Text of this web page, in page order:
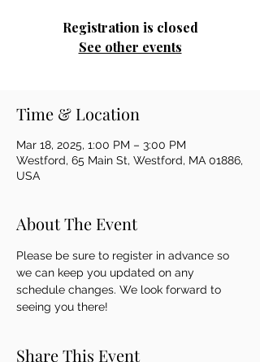
Registration is closed
See other events
Time & Location
Mar 18, 2025, 1:00 PM – 3:00 PM
Westford, 65 Main St, Westford, MA 01886,
USA
About The Event
Please be sure to register in advance so
we can keep you updated on any
schedule changes. We look forward to
seeing you there!
Share This Event